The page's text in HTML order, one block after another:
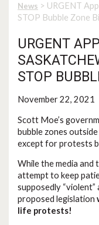
News > URGENT
STOP Bubble Zone
URGENT
STOP
November 22, 2021
Scott Moe’s
bubble zones
except for protests
While the media and
attempt to keep
supposedly
proposed legislation
life protests!